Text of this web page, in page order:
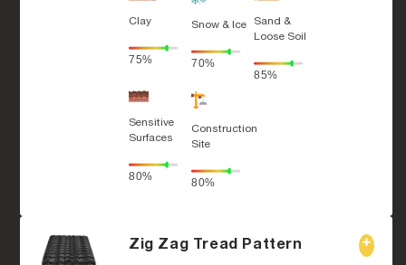
Clay
75%
Snow & Ice
70%
Sand &
Loose Soil
85%
Sensitive
Surfaces
80%
Construction
Site
80%
Zig Zag Tread Pattern